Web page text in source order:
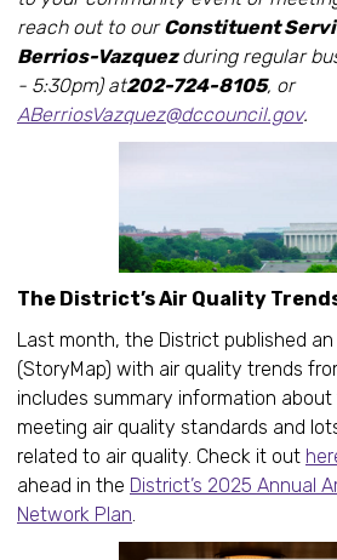
reach out to ourConstituent
Berrios-Vazquezduring regular
- 5:30pm) at202-724-8105, or
ABerriosVazquez@dccouncil.gov.
The District’s Air Quality
Last month, the District published
(StoryMap) with air quality trends
includes summary information about
meeting air quality standards and
related to air quality. Check it out
ahead in the District’s 2025 Annual
Network Plan.